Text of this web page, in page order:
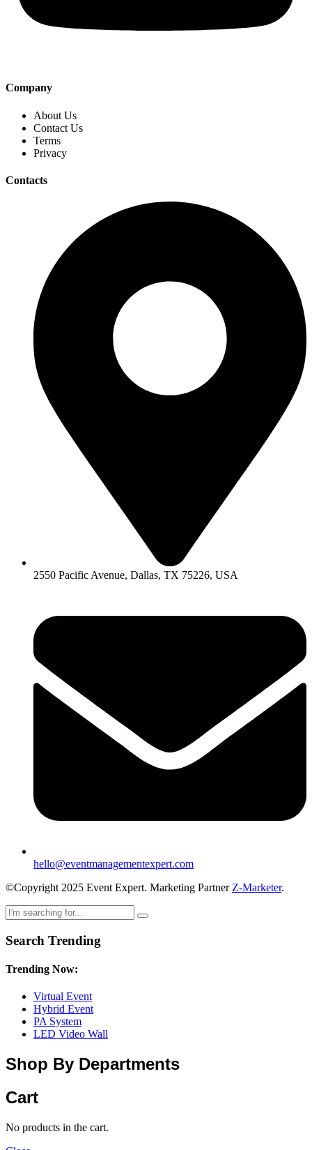
Company
About Us
Contact Us
Terms
Privacy
Contacts
2550 Pacific Avenue, Dallas, TX 75226, USA
hello@eventmanagementexpert.com
©Copyright 2025 Event Expert. Marketing Partner Z-Marketer.
Search Trending
Trending Now:
Virtual Event
Hybrid Event
PA System
LED Video Wall
Shop By Departments
Cart
No products in the cart.